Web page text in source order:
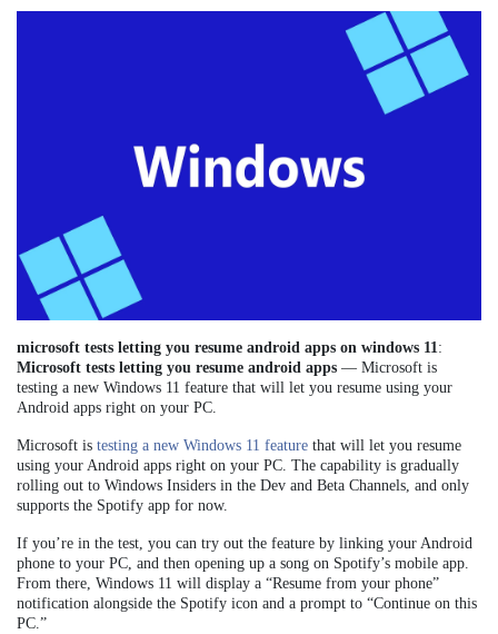
microsoft tests letting you resume android apps on windows 11:
Microsoft tests letting you resume android apps — Microsoft is
testing a new Windows 11 feature that will let you resume using your
Android apps right on your PC.
Microsoft is testing a new Windows 11 feature that will let you resume
using your Android apps right on your PC. The capability is gradually
rolling out to Windows Insiders in the Dev and Beta Channels, and only
supports the Spotify app for now.
If you’re in the test, you can try out the feature by linking your Android
phone to your PC, and then opening up a song on Spotify’s mobile app.
From there, Windows 11 will display a “Resume from your phone”
notification alongside the Spotify icon and a prompt to “Continue on this
PC.”